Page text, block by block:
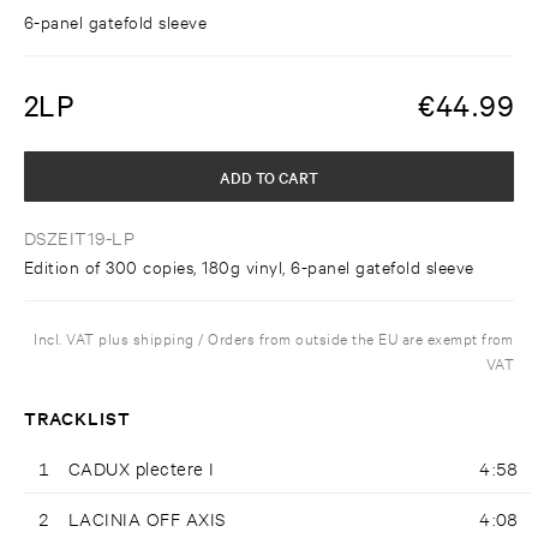
6-panel gatefold sleeve
2LP €44.99
DSZEIT19-LP
Edition of 300 copies, 180g vinyl, 6-panel gatefold sleeve
ADD TO CART
Incl. VAT plus shipping / Orders from outside the EU are exempt from
VAT
TRACKLIST
1 CADUX plectere I 4:58
2 LACINIA OFF AXIS 4:08